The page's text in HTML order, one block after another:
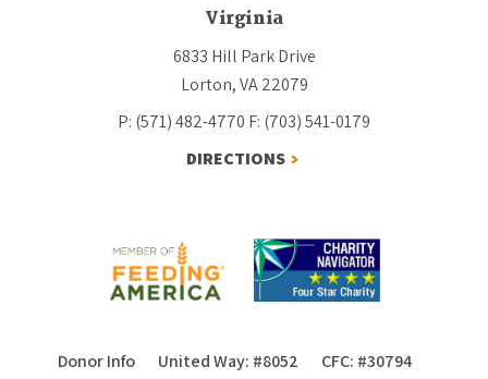
Virginia
6833 Hill Park Drive
Lorton, VA 22079
P: (571) 482-4770 F: (703) 541-0179
DIRECTIONS
Donor Info United Way: #8052 CFC: #30794